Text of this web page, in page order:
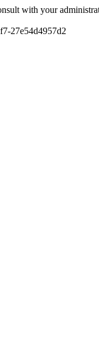
with your
27e54d4957d2